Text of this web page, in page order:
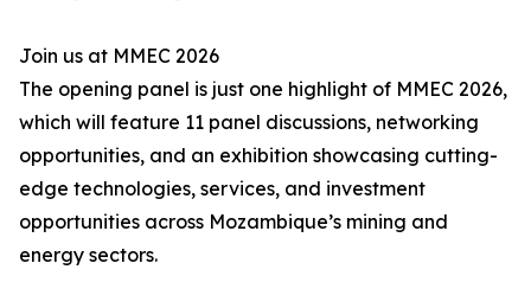
Join us at MMEC 2026
The opening panel is just one highlight of MMEC 2026,
which will feature 11 panel discussions, networking
opportunities, and an exhibition showcasing cutting-
edge technologies, services, and investment
opportunities across Mozambique’s mining and
energy sectors.